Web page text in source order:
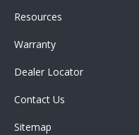
Resources
Warranty
Dealer Locator
Contact Us
Sitemap